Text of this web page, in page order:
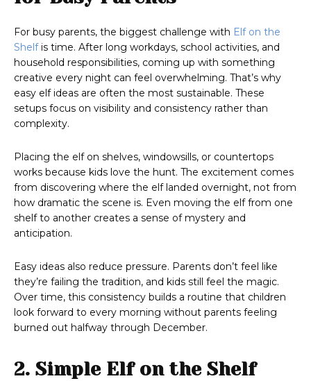
For busy parents, the biggest challenge with Elf on the
Shelfis time. After long workdays, school activities, and
household responsibilities, coming up with something
creative every night can feel overwhelming. That’s why
easy elf ideas are often the most sustainable. These
setups focus on visibility and consistency rather than
complexity.
Placing the elf on shelves, windowsills, or countertops
works because kids love the hunt. The excitement comes
from discovering where the elf landed overnight, not from
how dramatic the scene is. Even moving the elf from one
shelf to another creates a sense of mystery and
anticipation.
Easy ideas also reduce pressure. Parents don’t feel like
they’re failing the tradition, and kids still feel the magic.
Over time, this consistency builds a routine that children
look forward to every morning without parents feeling
burned out halfway through December.
2. Simple Elf on the Shelf